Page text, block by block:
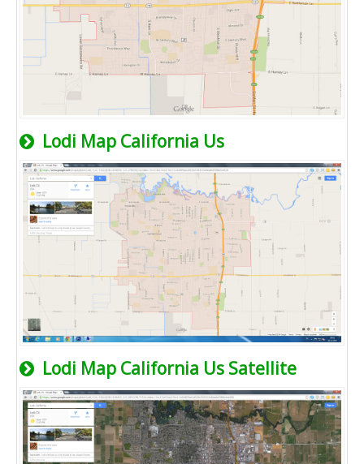
Lodi Map California Us
Lodi Map California Us Satellite